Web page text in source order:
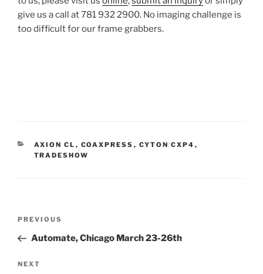
give us a call at 781 932 2900. No imaging challenge is
too difficult for our frame grabbers.
CATEGORIES
AXION CL , COAXPRESS , CYTON CXP4 ,
TRADESHOW
Previous
Post
PREVIOUS
Automate, Chicago March 23-26th
Next
NEXT